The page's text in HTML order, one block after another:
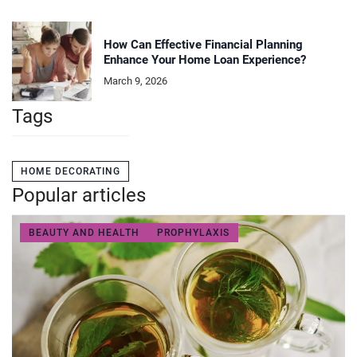
How Can Effective Financial Planning
Enhance Your Home Loan Experience?
March 9, 2026
Tags
HOME DECORATING
Popular articles
BEAUTY AND HEALTH PROPHYLAXIS